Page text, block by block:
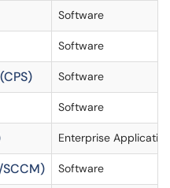
Software
Software
Software
Software
Enterprise Application
Software